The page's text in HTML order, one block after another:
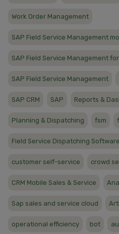
Work Order Management
SAP Field Service Management
SAP Field Service Management
SAP Field Service Management
SAP CRM SAP Reports &
Planning & Dispatching fsm
Field Service Dispatching Software
customer self-service crowd
CRM Mobile Sales & Service
Sap sales and service cloud
operational efficiency bot